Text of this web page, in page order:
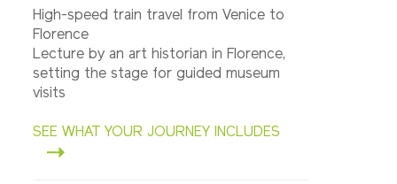
High-speed train travel from Venice to
Florence
Lecture by an art historian in Florence,
setting the stage for guided museum
visits
SEE WHAT YOUR JOURNEY INCLUDES